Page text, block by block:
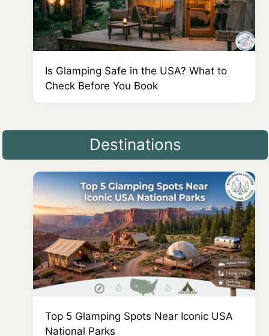
Is Glamping Safe in the USA? What to
Check Before You Book
Destinations
Top 5 Glamping Spots Near Iconic USA
National Parks